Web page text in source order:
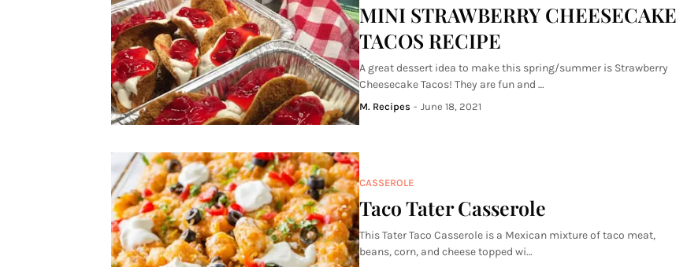
MINI STRAWBERRY CHEESECAKE
TACOS RECIPE
A great dessert idea to make this spring/summer is Strawberry
Cheesecake Tacos! They are fun and …
M. Recipes - June 18, 2021
CASSEROLE
Taco Tater Casserole
This Tater Taco Casserole is a Mexican mixture of taco meat,
beans, corn, and cheese topped wi…